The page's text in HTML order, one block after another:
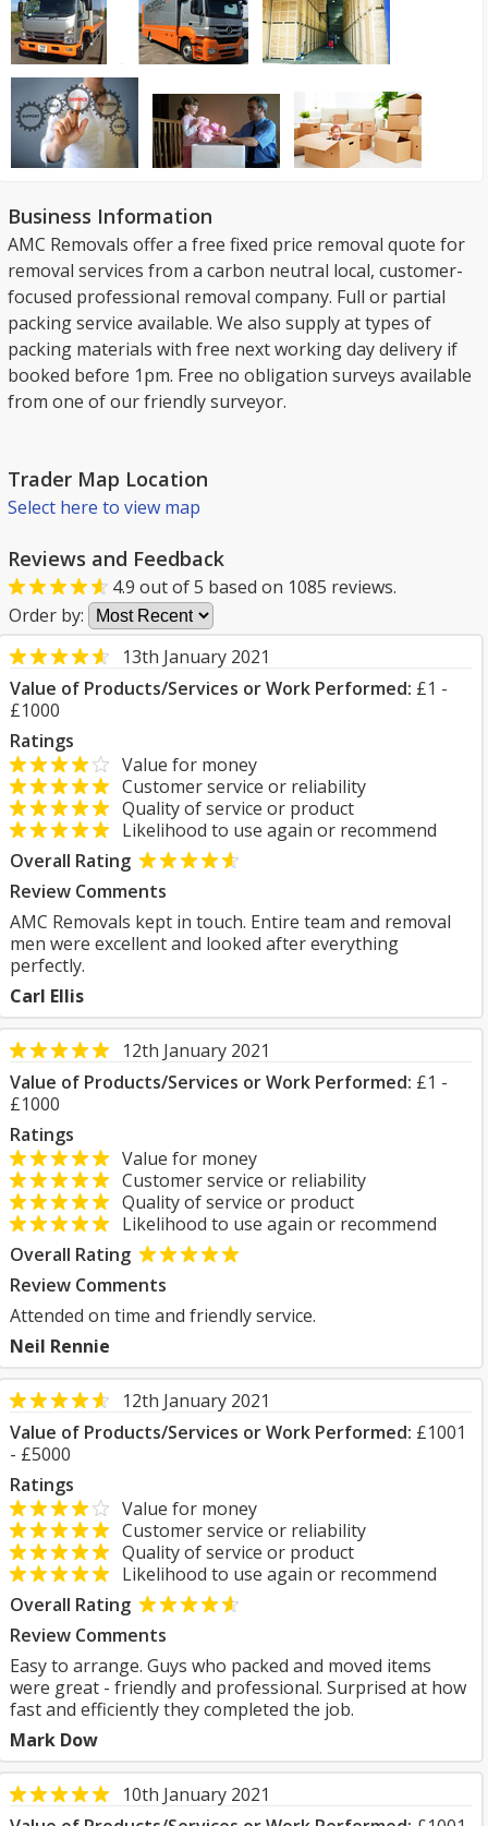
Business Information
AMC Removals offer a free fixed price removal quote for
removal services from a carbon neutral local, customer-
focused professional removal company. Full or partial
packing service available. We also supply at types of
packing materials with free next working day delivery if
booked before 1pm. Free no obligation surveys available
from one of our friendly surveyor.
Trader Map Location
Select here to view map
Reviews and Feedback
4.9 out of5 based on 1085 reviews.
Order by:
13th January 2021
Value of Products/Services or Work Performed: £1 -
£1000
Ratings
Value for money
Customer service or reliability
Quality of service or product
Likelihood to use again or recommend
Overall Rating
Review Comments
AMC Removals kept in touch. Entire team and removal
men were excellent and looked after everything
perfectly.
Carl Ellis
12th January 2021
Value of Products/Services or Work Performed: £1 -
£1000
Ratings
Value for money
Customer service or reliability
Quality of service or product
Likelihood to use again or recommend
Overall Rating
Review Comments
Attended on time and friendly service.
Neil Rennie
12th January 2021
Value of Products/Services or Work Performed: £1001
- £5000
Ratings
Value for money
Customer service or reliability
Quality of service or product
Likelihood to use again or recommend
Overall Rating
Review Comments
Easy to arrange. Guys who packed and moved items
were great - friendly and professional. Surprised at how
fast and efficiently they completed the job.
Mark Dow
10th January 2021